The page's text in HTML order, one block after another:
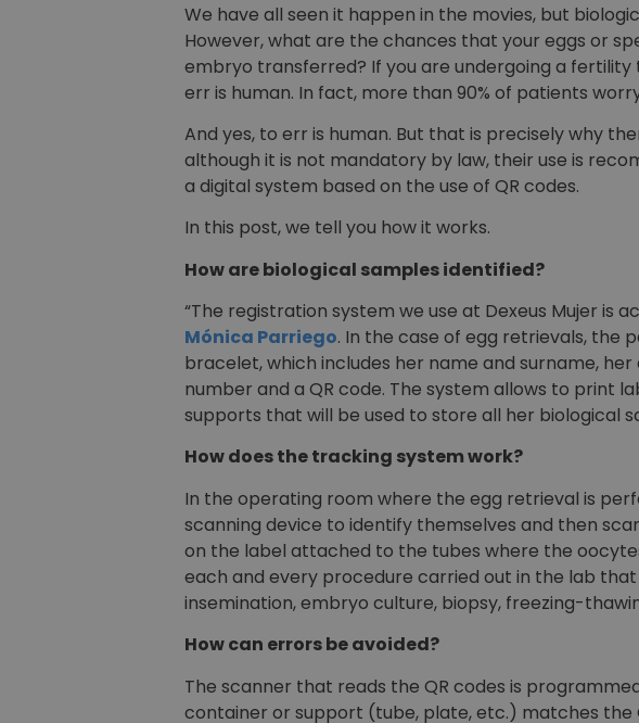
We have all seen it happen in the movies, but
However, what are the chances that your eggs or
embryo transferred? If you are undergoing a
err is human. In fact, more than 90% of patients
And yes, to err is human. But that is precisely why
although it is not mandatory by law, their use is
a digital system based on the use of QR codes.
In this post, we tell you how it works.
How are biological samples identified?
“The registration system we use at Dexeus Mujer is
Mónica Parriego. In the case of egg retrievals, the
bracelet, which includes her name and surname,
number and a QR code. The system allows to print
supports that will be used to store all her biological
How does the tracking system work?
In the operating room where the egg retrieval is
scanning device to identify themselves and then
on the label attached to the tubes where the
each and every procedure carried out in the lab
insemination, embryo culture, biopsy, freezing-
How can errors be avoided?
The scanner that reads the QR codes is
container or support (tube, plate, etc.) matches the